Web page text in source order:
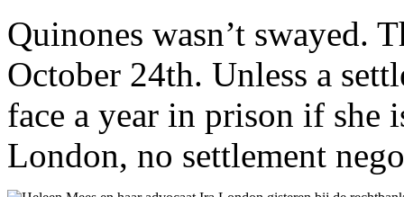
Quinones wasn’t swayed.
October 24th. Unless a
face a year in prison if
London, no settlement